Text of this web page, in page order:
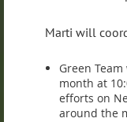
Marti will
Green
month at
efforts on
around the